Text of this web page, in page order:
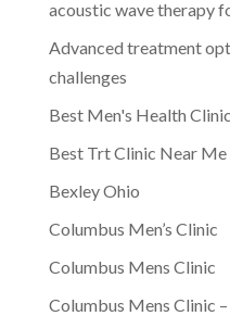
acoustic wave therapy
Advanced treatment
challenges
Best Men's Health
Best Trt Clinic Near Me
Bexley Ohio
Columbus Men’s Clinic
Columbus Mens Clinic
Columbus Mens Clinic